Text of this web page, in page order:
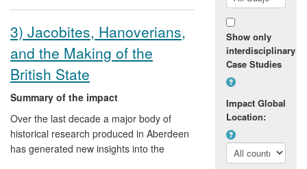
3) Jacobites, Hanoverians,
and the Making of the
British State
Summary of the impact
Over the last decade a major body of
historical research produced in Aberdeen
has generated new insights into the
Show only
interdisciplinary
Case Studies
Impact Global
Location: